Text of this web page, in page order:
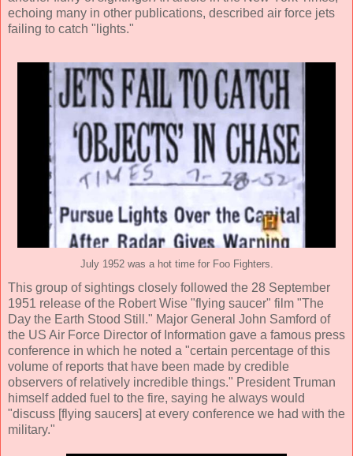
echoing many in other publications, described air force jets
failing to catch "lights."
July 1952 was a hot time for Foo Fighters.
This group of sightings closely followed the 28 September
1951 release of the Robert Wise "flying saucer" film "The
Day the Earth Stood Still." Major General John Samford of
the US Air Force Director of Information gave a famous press
conference in which he noted a "certain percentage of this
volume of reports that have been made by credible
observers of relatively incredible things." President Truman
himself added fuel to the fire, saying he always would
"discuss [flying saucers] at every conference we had with the
military."